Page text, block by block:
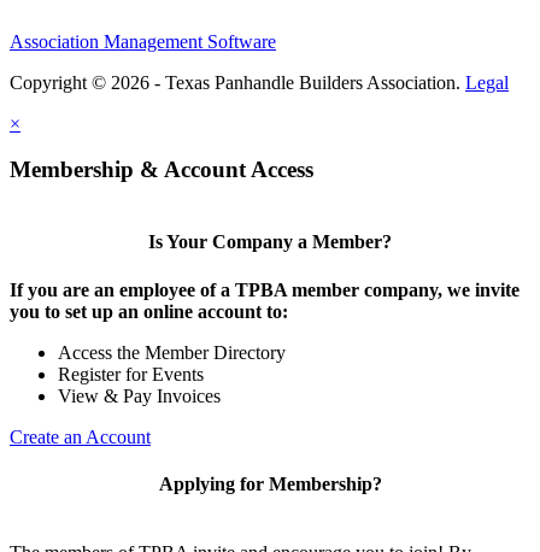
Association Management Software
Copyright © 2026 - Texas Panhandle Builders Association. Legal
×
Membership & Account Access
Is Your Company a Member?
If you are an employee of a TPBA member company, we invite
you to set up an online account to:
Access the Member Directory
Register for Events
View & Pay Invoices
Create an Account
Applying for Membership?